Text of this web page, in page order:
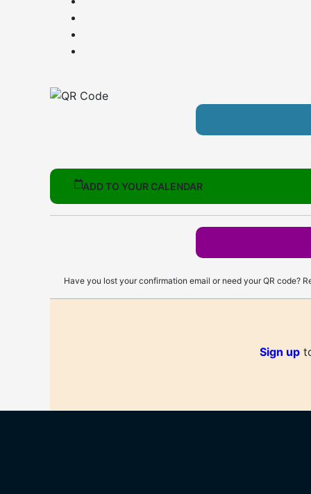
ADD TO YOUR CALENDAR
Have you lost your confirmation email or need your QR code?
Sign up